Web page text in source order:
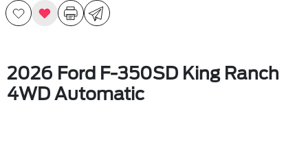
2026 Ford F-350SD King Ranch
4WD Automatic